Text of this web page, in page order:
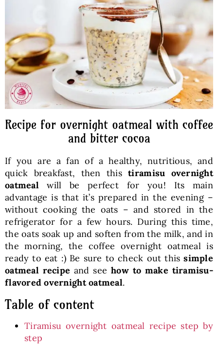
Baked Goods
Preserves
Meals
Healthy and fit
SKLEP
English
Recipe for overnight oatmeal with coffee
and bitter cocoa
If you are a fan of a healthy, nutritious, and
quick breakfast, then thistiramisu overnight
oatmealwill be perfect for you! Its main
advantage is that it’s prepared in the evening –
without cooking the oats – and stored in the
refrigerator for a few hours. During this time,
the oats soak up and soften from the milk, and in
the morning, the coffee overnight oatmeal is
ready to eat :) Be sure to check out thissimple
oatmeal recipe and see how to make tiramisu-
flavored overnight oatmeal.
Table of content
Tiramisu overnight oatmeal recipe step by
step